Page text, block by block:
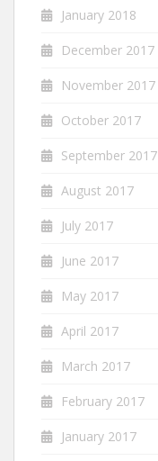
January 2018
December 2017
November 2017
October 2017
September 2017
August 2017
July 2017
June 2017
May 2017
April 2017
March 2017
February 2017
January 2017